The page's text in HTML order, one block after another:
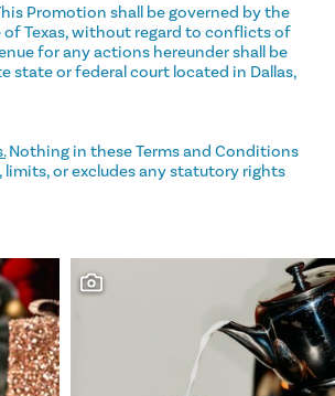
Promotion shall be governed by the
of Texas, without regard to conflicts of
for any actions hereunder shall be
state or federal court located in Dallas,
Nothing in these Terms and Conditions
or excludes any statutory rights